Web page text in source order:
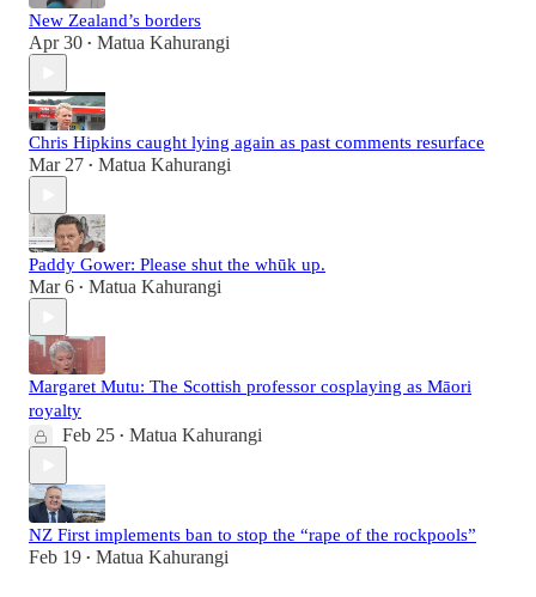
New Zealand’s borders
Apr 30 • Matua Kahurangi
Chris Hipkins caught lying again as past comments resurface
Mar 27 • Matua Kahurangi
Paddy Gower: Please shut the whūk up.
Mar 6 • Matua Kahurangi
Margaret Mutu: The Scottish professor cosplaying as Māori
royalty
Feb 25 • Matua Kahurangi
NZ First implements ban to stop the “rape of the rockpools”
Feb 19 • Matua Kahurangi